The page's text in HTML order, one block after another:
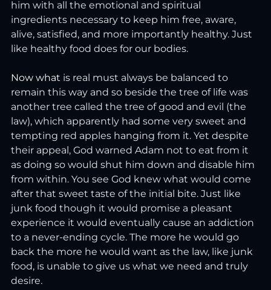
him with all the emotional and spiritual
ingredients necessary to keep him free, aware,
alive, satisfied, and more importantly healthy. Just
like healthy food does for our bodies.
Now what is real must always be balanced to
remain this way and so beside the tree of life was
another tree called the tree of good and evil (the
law), which apparently had some very sweet and
tempting red apples hanging from it. Yet despite
their appeal, God warned Adam not to eat from it
as doing so would shut him down and disable him
from within. You see God knew what would come
after that sweet taste of the initial bite. Just like
junk food though it would promise a pleasant
experience it would eventually cause an addiction
to a never-ending cycle. The more he would go
back the more he would want as the law, like junk
food, is unable to give us what we need and truly
desire.